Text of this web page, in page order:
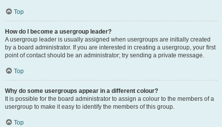
Top
How do I become a usergroup leader?
A usergroup leader is usually assigned when usergroups are initially created
by a board administrator. If you are interested in creating a usergroup, your first
point of contact should be an administrator; try sending a private message.
Top
Why do some usergroups appear in a different colour?
It is possible for the board administrator to assign a colour to the members of a
usergroup to make it easy to identify the members of this group.
Top